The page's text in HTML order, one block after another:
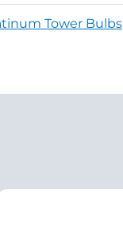
Tower Bulbs